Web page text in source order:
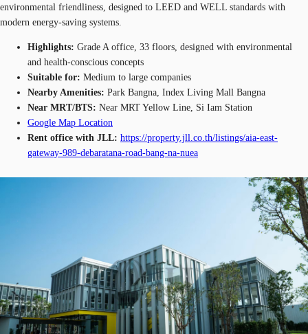
environmental friendliness, designed to LEED and WELL standards with
modern energy-saving systems.
Highlights: Grade A office, 33 floors, designed with environmental
and health-conscious concepts
Suitable for: Medium to large companies
Nearby Amenities: Park Bangna, Index Living Mall Bangna
Near MRT/BTS: Near MRT Yellow Line, Si Iam Station
Google Map Location
Rent office with JLL: https://property.jll.co.th/listings/aia-east-
gateway-989-debaratana-road-bang-na-nuea